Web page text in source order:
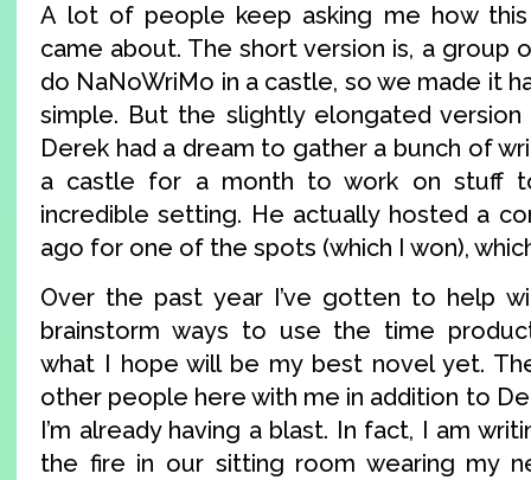
A lot of people keep asking me how
came about. The short version is, a group
do NaNoWriMo in a castle, so we made it
simple. But the slightly elongated
Derek had a dream to gather a bunch of
a castle for a month to work on stuff
incredible setting. He actually hosted a
ago for one of the spots (which I won),
Over the past year I’ve gotten to help
brainstorm ways to use the time
what I hope will be my best novel yet.
other people here with me in addition to
I’m already having a blast. In fact, I am
the fire in our sitting room wearing my